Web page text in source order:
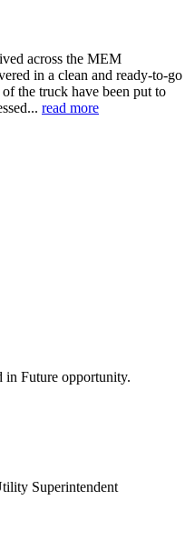
across the MEM
in a clean and ready-to-go
the truck have been put to
read more
in Future opportunity.
Superintendent